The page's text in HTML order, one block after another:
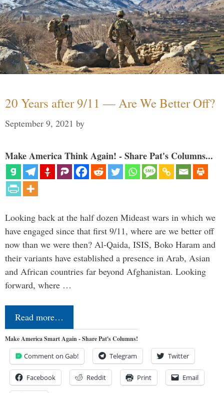
20 Years after 9/11 — Are We Better Off?
September 9, 2021 by
Make America Think Again! - Share Pat's Columns...
Looking back at the half dozen Mideast wars in which we
have engaged since that first 9/11, where are we better off
now than we were then? Al-Qaida, ISIS, Boko Haram and
their variants have established a presence in Arab, Asian
and African countries far beyond Afghanistan. Looking
forward, where …
Read more…
Make America Smart Again - Share Pat's Columns!
Comment on Gab! Telegram Twitter
Facebook Reddit Print Email